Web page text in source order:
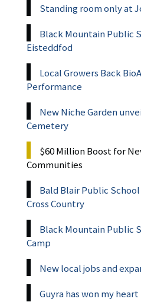
Standing room only at
Black Mountain Public
Eisteddfod
Local Growers Back
Performance
New Niche Garden
Cemetery
$60 Million Boost for
Communities
Bald Blair Public
Cross Country
Black Mountain Public
Camp
New local jobs and
Guyra has won my heart